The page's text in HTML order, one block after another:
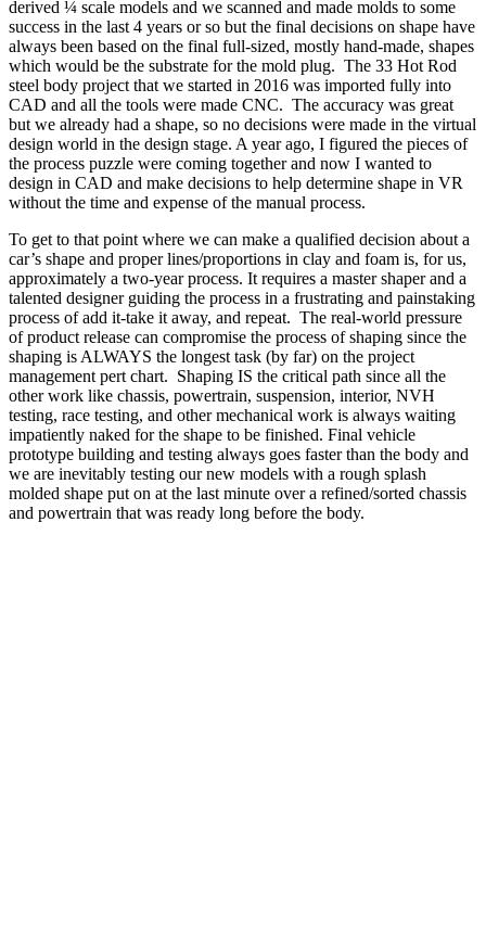
derived ¼ scale models and we scanned and made molds to some
success in the last 4 years or so but the final decisions on shape have
always been based on the final full-sized, mostly hand-made, shapes
which would be the substrate for the mold plug. The 33 Hot Rod
steel body project that we started in 2016 was imported fully into
CAD and all the tools were made CNC. The accuracy was great
but we already had a shape, so no decisions were made in the virtual
design world in the design stage. A year ago, I figured the pieces of
the process puzzle were coming together and now I wanted to
design in CAD and make decisions to help determine shape in VR
without the time and expense of the manual process.
To get to that point where we can make a qualified decision about a
car’s shape and proper lines/proportions in clay and foam is, for us,
approximately a two-year process. It requires a master shaper and a
talented designer guiding the process in a frustrating and painstaking
process of add it-take it away, and repeat. The real-world pressure
of product release can compromise the process of shaping since the
shaping is ALWAYS the longest task (by far) on the project
management pert chart. Shaping IS the critical path since all the
other work like chassis, powertrain, suspension, interior, NVH
testing, race testing, and other mechanical work is always waiting
impatiently naked for the shape to be finished. Final vehicle
prototype building and testing always goes faster than the body and
we are inevitably testing our new models with a rough splash
molded shape put on at the last minute over a refined/sorted chassis
and powertrain that was ready long before the body.